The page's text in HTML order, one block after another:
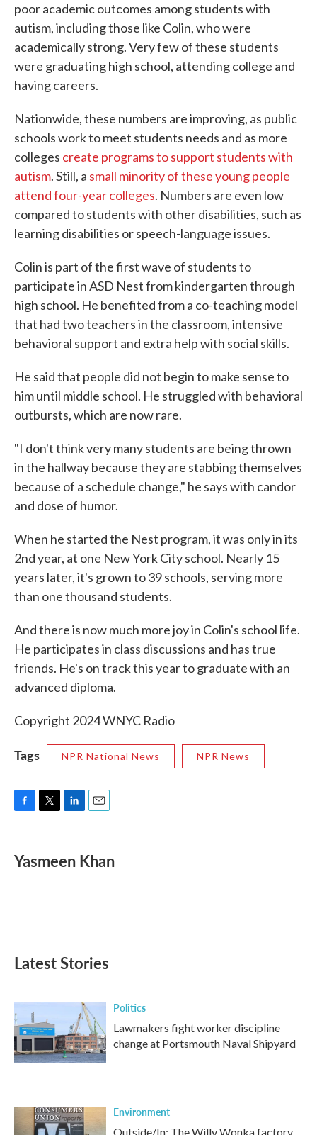
poor academic outcomes among students with
autism, including those like Colin, who were
academically strong. Very few of these students
were graduating high school, attending college and
having careers.
Nationwide, these numbers are improving, as public
schools work to meet students needs and as more
colleges create programs to support students with
autism. Still, a small minority of these young people
attend four-year colleges. Numbers are even low
compared to students with other disabilities, such as
learning disabilities or speech-language issues.
Colin is part of the first wave of students to
participate in ASD Nest from kindergarten through
high school. He benefited from a co-teaching model
that had two teachers in the classroom, intensive
behavioral support and extra help with social skills.
He said that people did not begin to make sense to
him until middle school. He struggled with behavioral
outbursts, which are now rare.
"I don't think very many students are being thrown
in the hallway because they are stabbing themselves
because of a schedule change," he says with candor
and dose of humor.
When he started the Nest program, it was only in its
2nd year, at one New York City school. Nearly 15
years later, it's grown to 39 schools, serving more
than one thousand students.
And there is now much more joy in Colin's school life.
He participates in class discussions and has true
friends. He's on track this year to graduate with an
advanced diploma.
Copyright 2024 WNYC Radio
Tags NPR National News NPR News
e
b
t
t
k
e
i
l
Yasmeen Khan
Latest Stories
Politics
Lawmakers fight worker discipline
change at Portsmouth Naval Shipyard
Environment
Outside/In: The Willy Wonka factory